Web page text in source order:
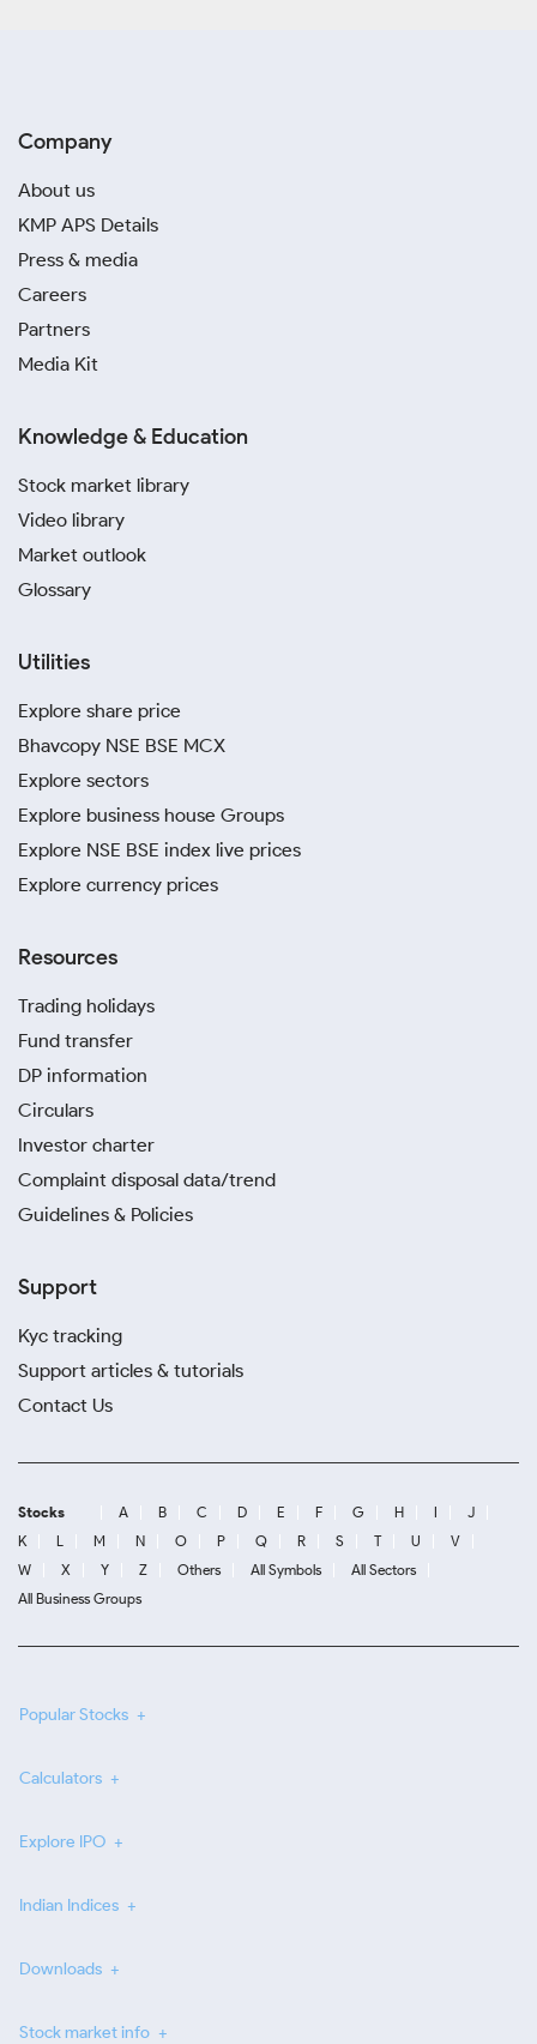
Company
About us
KMP APS Details
Press & media
Careers
Partners
Media Kit
Knowledge & Education
Stock market library
Video library
Market outlook
Glossary
Utilities
Explore share price
Bhavcopy NSE BSE MCX
Explore sectors
Explore business house Groups
Explore NSE BSE index live prices
Explore currency prices
Resources
Trading holidays
Fund transfer
DP information
Circulars
Investor charter
Complaint disposal data/trend
Guidelines & Policies
Support
Kyc tracking
Support articles & tutorials
Contact Us
Stocks A B C D E F G H I
J
K
L M N O P Q R S T U
V
W
X Y Z Others All Symbols
All Sectors
All Business Groups
Popular Stocks
Calculators
Explore IPO
Indian Indices
Downloads
Stock market info